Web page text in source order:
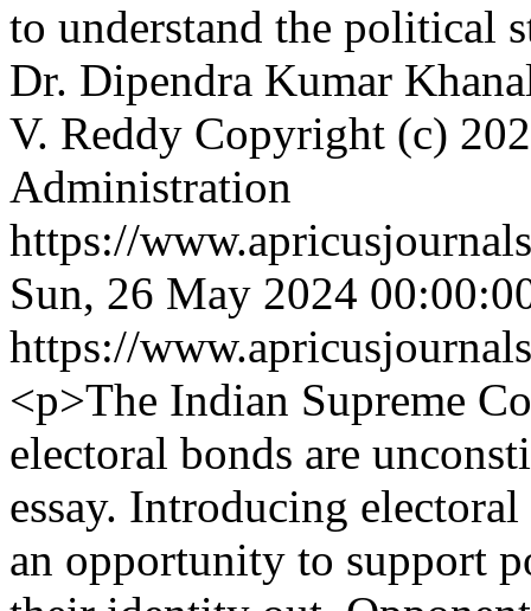
to understand the political
Dr. Dipendra Kumar
V. Reddy Copyright (c)
Administration
https://
Sun, 26 May 2024
https://
<p>The Indian Supreme
electoral bonds are
essay. Introducing
an opportunity to support